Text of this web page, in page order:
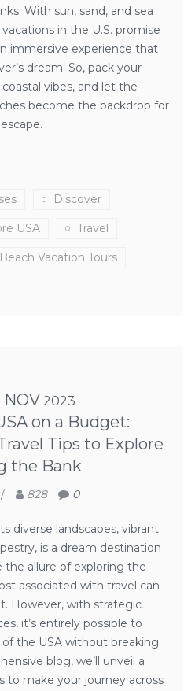
With sun, sand, and sea
in the U.S. promise
immersive experience that
dream. So, pack your
vibes, and let the
become the backdrop for
Discover
USA Travel
Vacation Tours
NOV 2023
on a Budget:
Tips to Explore
the Bank
/ 828 0
diverse landscapes, vibrant
is a dream destination
the allure of exploring the
associated with travel can
However, with strategic
it’s entirely possible to
the USA without breaking
blog, we’ll unveil a
to make your journey across